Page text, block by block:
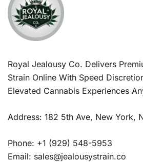
Royal Jealousy Co. Delivers
Strain Online With Speed
Elevated Cannabis Experiences
Address: 182 5th Ave, New York,
Phone: +1 (929) 548-5953
Email: sales@jealousystrain.co